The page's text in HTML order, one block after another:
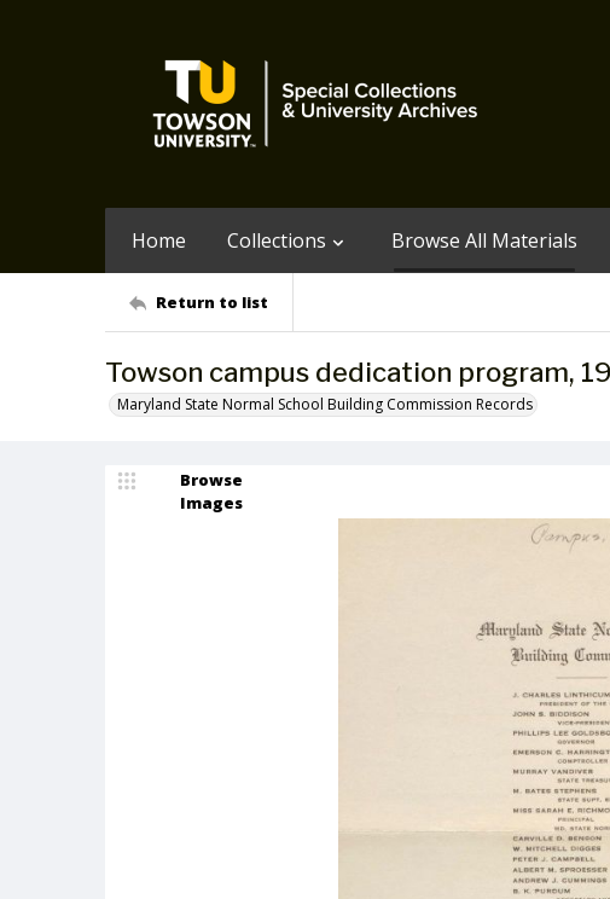
Home Collections Browse All Materials
Return to list
Towson campus dedication program,
Maryland State Normal School Building Commission Records
Browse
Images